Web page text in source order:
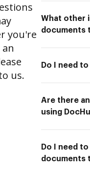
you're
us.
What other
documents
Do I need
Are there
using
Do I need
documents